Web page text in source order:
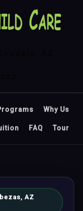
Why Us
FAQ Tour
AZ